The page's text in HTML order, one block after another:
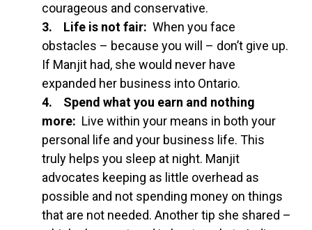
courageous and conservative.
3. Life is not fair: When you face
obstacles – because you will – don’t give up.
If Manjit had, she would never have
expanded her business into Ontario.
4. Spend what you earn and nothing
more: Live within your means in both your
personal life and your business life. This
truly helps you sleep at night. Manjit
advocates keeping as little overhead as
possible and not spending money on things
that are not needed. Another tip she shared –